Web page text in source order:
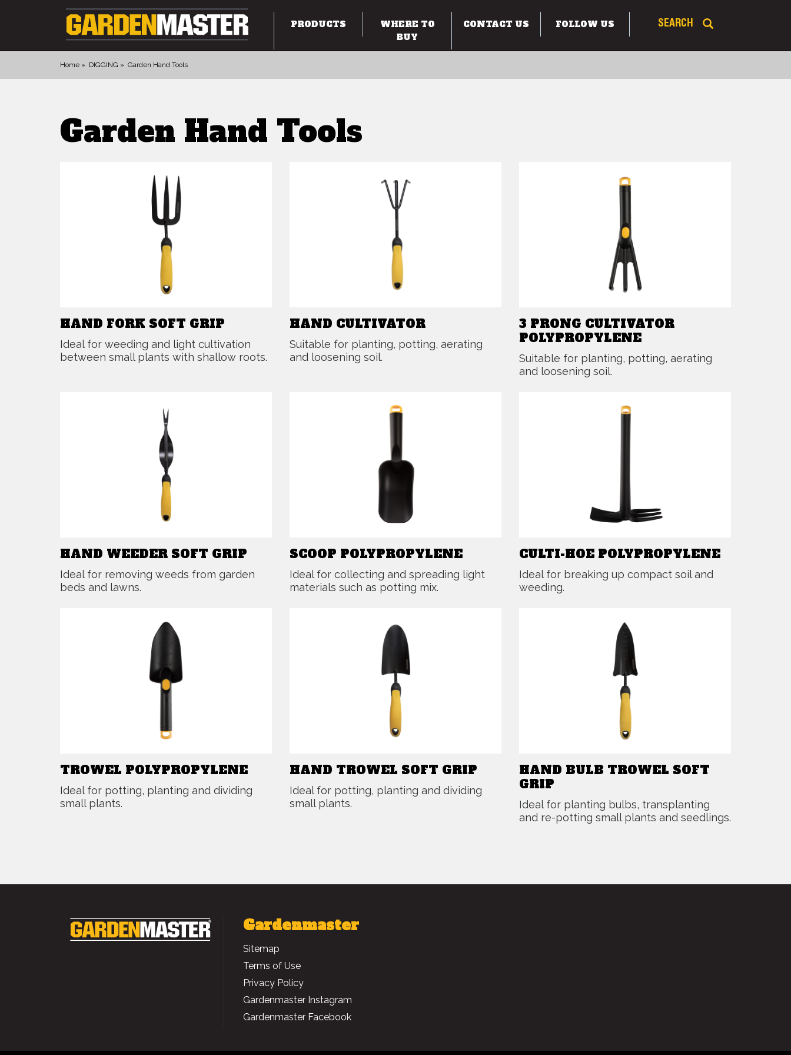
PRODUCTS
PRODUCTS
DIGGING
CULTIVATING
FELLING TOOLS
WHERE TO
BUY
CONTACT US FOLLOW US SEARCH
Home DIGGING Garden Hand Tools
Garden Hand Tools
HAND FORK SOFT GRIP
Ideal for weeding and light cultivation
between small plants with shallow roots.
HAND CULTIVATOR
Suitable for planting, potting, aerating
and loosening soil.
3 PRONG CULTIVATOR
POLYPROPYLENE
Suitable for planting, potting, aerating
and loosening soil.
HAND WEEDER SOFT GRIP
Ideal for removing weeds from garden
beds and lawns.
SCOOP POLYPROPYLENE
Ideal for collecting and spreading light
materials such as potting mix.
CULTI-HOE POLYPROPYLENE
Ideal for breaking up compact soil and
weeding.
TROWEL POLYPROPYLENE
Ideal for potting, planting and dividing
small plants.
HAND TROWEL SOFT GRIP
Ideal for potting, planting and dividing
small plants.
HAND BULB TROWEL SOFT
GRIP
Ideal for planting bulbs, transplanting
and re-potting small plants and seedlings.
Gardenmaster
Sitemap
Terms of Use
Privacy Policy
Gardenmaster Instagram
Gardenmaster Facebook